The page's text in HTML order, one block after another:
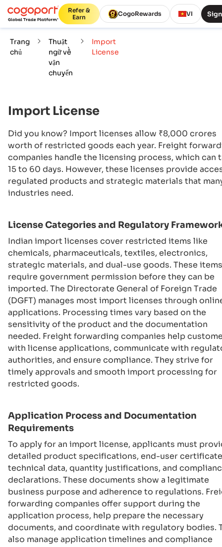
Refer &
Earn
CogoRewards VI
Trang
chủ
Thuật
ngữ về
vận
chuyển
Import
License
Import License
Did you know? Import licenses allow ₹8,000 crores
worth of restricted goods each year. Freight
companies handle the licensing process, which can
15 to 60 days. However, these licenses provide
regulated products and strategic materials that
industries need.
License Categories and Regulatory
Indian import licenses cover restricted items like
chemicals, pharmaceuticals, textiles, electronics,
strategic materials, and dual-use goods. These items
require government permission before they can be
imported. The Directorate General of Foreign Trade
(DGFT) manages most import licenses through
applications. Processing times vary based on the
sensitivity of the product and the documentation
needed. Freight forwarding companies help
with license applications, communicate with
authorities, and ensure compliance. They strive for
timely approvals and smooth import processing for
restricted goods.
Application Process and Documentation
Requirements
To apply for an import license, applicants must
detailed product specifications, end-user
technical data, quantity justifications, and
declarations. These documents show a legitimate
business purpose and adherence to regulations.
forwarding companies offer support during the
application process, help prepare the necessary
documents, and coordinate with regulatory bodies.
also manage application timelines and compliance